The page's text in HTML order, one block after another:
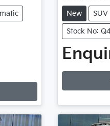
New SUV
Stock No: